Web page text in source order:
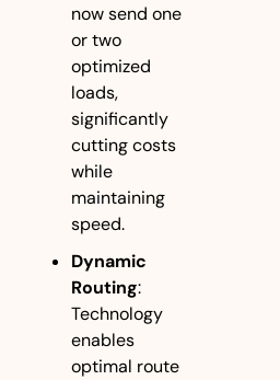
now send one
or two
optimized
loads,
significantly
cutting costs
while
maintaining
speed.
Dynamic
Routing:
Technology
enables
optimal route